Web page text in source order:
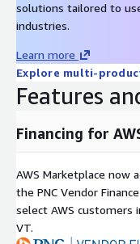
solutions tailored to
industries.
Learn more
Explore multi-
Features
Financing for
AWS Marketplace now
the PNC Vendor
select AWS customers
VT.